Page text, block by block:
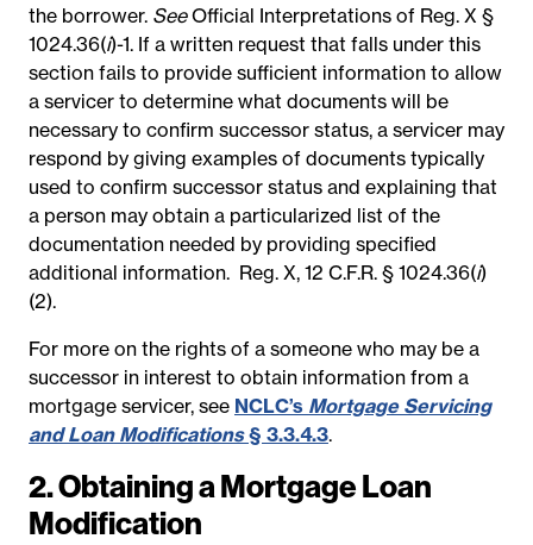
the borrower. SeeOfficial Interpretations of Reg. X §
1024.36(i)-1. If a written request that falls under this
section fails to provide sufficient information to allow
a servicer to determine what documents will be
necessary to confirm successor status, a servicer may
respond by giving examples of documents typically
used to confirm successor status and explaining that
a person may obtain a particularized list of the
documentation needed by providing specified
additional information. Reg. X, 12 C.F.R. § 1024.36(i)
(2).
For more on the rights of a someone who may be a
successor in interest to obtain information from a
mortgage servicer, see NCLC’s Mortgage Servicing
and Loan Modifications§ 3.3.4.3.
2. Obtaining a Mortgage Loan
Modification